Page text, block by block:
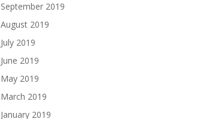
September 2019
August 2019
July 2019
June 2019
May 2019
March 2019
January 2019